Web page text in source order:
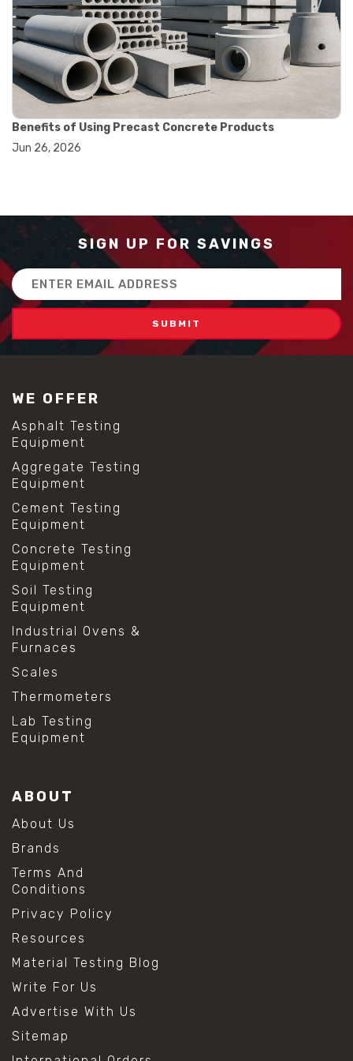
#balance scale usage
#how to use triple beam balance
#lab experiment tools
#lab measuring instruments
#laboratory balance
#mass measurement
#precision measurement tools
#science lab equipment
#triple beam balance
#weighing techniques
#concrete quality improvement
#concrete without vibration
#construction material innovation
#high flow concrete
#scc concrete benefits
#self compacting concrete
#self consolidating concrete
#aggregate sieve sizes
#astm sieve sizes
#mesh size chart
#particle size analysis
#sieve mesh designation
#sieve size chart
#soil sieve analysis
#us sieve sizes
#construction material testing
#direct shear test
#lab testing procedures
#material strength testing
#shear modulus and strain
#shear strength testing
#shear stress test
#shear test
#shear testing equipment
#soil shear testing
#anti mold cleaning
#cleaning lab equipment
#hydrogen peroxide cleaning
#mold prevention tips
#stainless steel mold cleaning
#vinegar cleaning solution
#analytical chemistry tools
#lab measuring flask
#lab volume measurement
#laboratory glassware
#solution preparation lab
#volumetric flask sizes
#volumetric flask uses
#conical flask
#erlenmeyer flask
Benefits of Using Precast Concrete Products
Jun 26, 2026
SIGN UP FOR SAVINGS
Email
Address
WE OFFER
Asphalt Testing
Equipment
Aggregate Testing
Equipment
Cement Testing
Equipment
Concrete Testing
Equipment
Soil Testing
Equipment
Industrial Ovens &
Furnaces
Scales
Thermometers
Lab Testing
Equipment
ABOUT
About Us
Brands
Terms And
Conditions
Privacy Policy
Resources
Material Testing Blog
Write For Us
Advertise With Us
Sitemap